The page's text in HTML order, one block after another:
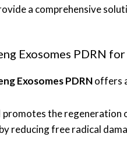
a comprehensive
Exosomes PDRN
Exosomes PDRNoffers
promotes the regeneration
reducing free radical